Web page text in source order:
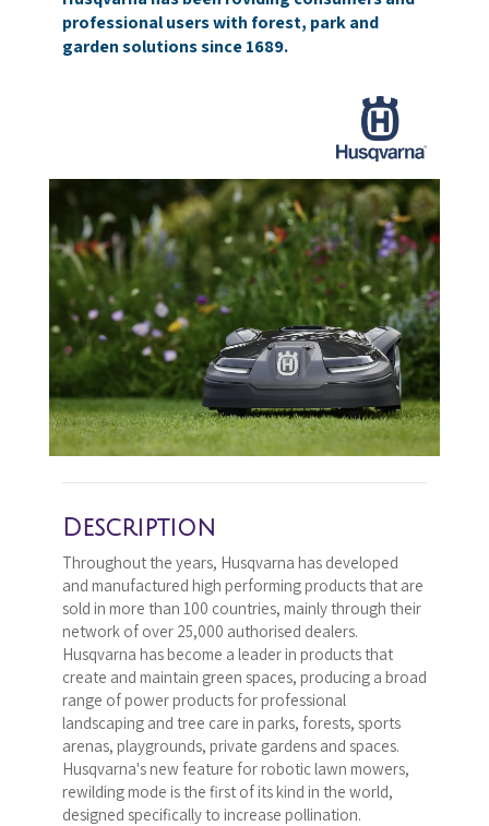
professional users with forest, park and
garden solutions since 1689.
Description
Throughout the years, Husqvarna has developed
and manufactured high performing products that are
sold in more than 100 countries, mainly through their
network of over 25,000 authorised dealers.
Husqvarna has become a leader in products that
create and maintain green spaces, producing a broad
range of power products for professional
landscaping and tree care in parks, forests, sports
arenas, playgrounds, private gardens and spaces.
Husqvarna's new feature for robotic lawn mowers,
rewilding mode is the first of its kind in the world,
designed specifically to increase pollination.